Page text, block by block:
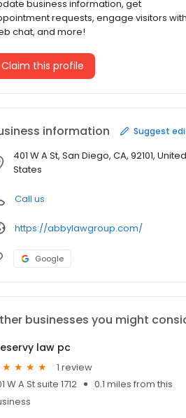
business information, get
requests, engage visitors with
chat, and more!
Claim this profile
information Suggest
401 W A St, San Diego, CA, 92101, United
States
Call us
https://abbylawgroup.com/
Google
businesses you might
law pc
1 review
W A St suite 1712
0.1 miles from this